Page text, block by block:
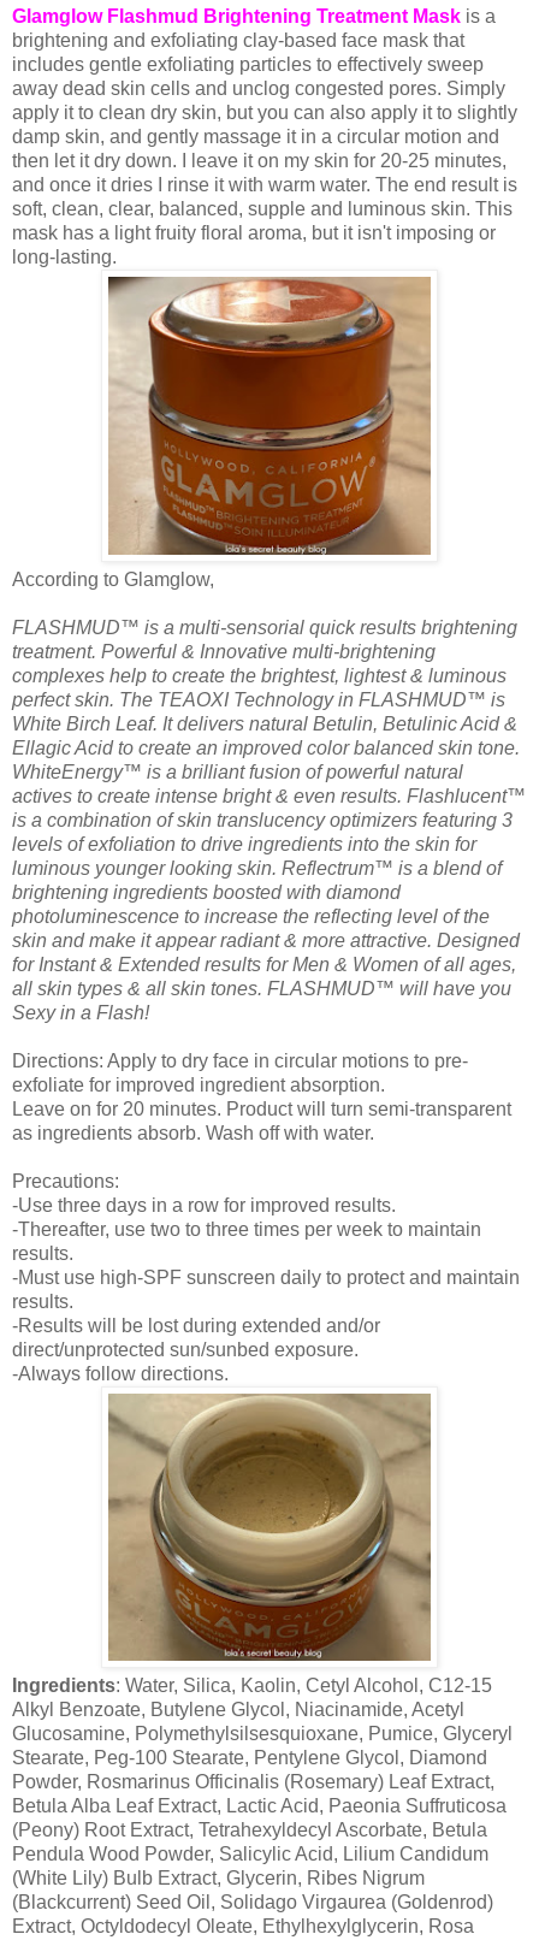
Glamglow Flashmud Brightening Treatment Mask is a
brightening and exfoliating clay-based face mask that
includes gentle exfoliating particles to effectively sweep
away dead skin cells and unclog congested pores. Simply
apply it to clean dry skin, but you can also apply it to slightly
damp skin, and gently massage it in a circular motion and
then let it dry down. I leave it on my skin for 20-25 minutes,
and once it dries I rinse it with warm water. The end result is
soft, clean, clear, balanced, supple and luminous skin. This
mask has a light fruity floral aroma, but it isn't imposing or
long-lasting.
According to Glamglow,
FLASHMUD™ is a multi-sensorial quick results brightening
treatment. Powerful & Innovative multi-brightening
complexes help to create the brightest, lightest & luminous
perfect skin. The TEAOXI Technology in FLASHMUD™ is
White Birch Leaf. It delivers natural Betulin, Betulinic Acid &
Ellagic Acid to create an improved color balanced skin tone.
WhiteEnergy™ is a brilliant fusion of powerful natural
actives to create intense bright & even results. Flashlucent™
is a combination of skin translucency optimizers featuring 3
levels of exfoliation to drive ingredients into the skin for
luminous younger looking skin. Reflectrum™ is a blend of
brightening ingredients boosted with diamond
photoluminescence to increase the reflecting level of the
skin and make it appear radiant & more attractive. Designed
for Instant & Extended results for Men & Women of all ages,
all skin types & all skin tones. FLASHMUD™ will have you
Sexy in a Flash!
Directions: Apply to dry face in circular motions to pre-
exfoliate for improved ingredient absorption.
Leave on for 20 minutes. Product will turn semi-transparent
as ingredients absorb. Wash off with water.
Precautions:
-Use three days in a row for improved results.
-Thereafter, use two to three times per week to maintain
results.
-Must use high-SPF sunscreen daily to protect and maintain
results.
-Results will be lost during extended and/or
direct/unprotected sun/sunbed exposure.
-Always follow directions.
Ingredients: Water, Silica, Kaolin, Cetyl Alcohol, C12-15
Alkyl Benzoate, Butylene Glycol, Niacinamide, Acetyl
Glucosamine, Polymethylsilsesquioxane, Pumice, Glyceryl
Stearate, Peg-100 Stearate, Pentylene Glycol, Diamond
Powder, Rosmarinus Officinalis (Rosemary) Leaf Extract,
Betula Alba Leaf Extract, Lactic Acid, Paeonia Suffruticosa
(Peony) Root Extract, Tetrahexyldecyl Ascorbate, Betula
Pendula Wood Powder, Salicylic Acid, Lilium Candidum
(White Lily) Bulb Extract, Glycerin, Ribes Nigrum
(Blackcurrent) Seed Oil, Solidago Virgaurea (Goldenrod)
Extract, Octyldodecyl Oleate, Ethylhexylglycerin, Rosa